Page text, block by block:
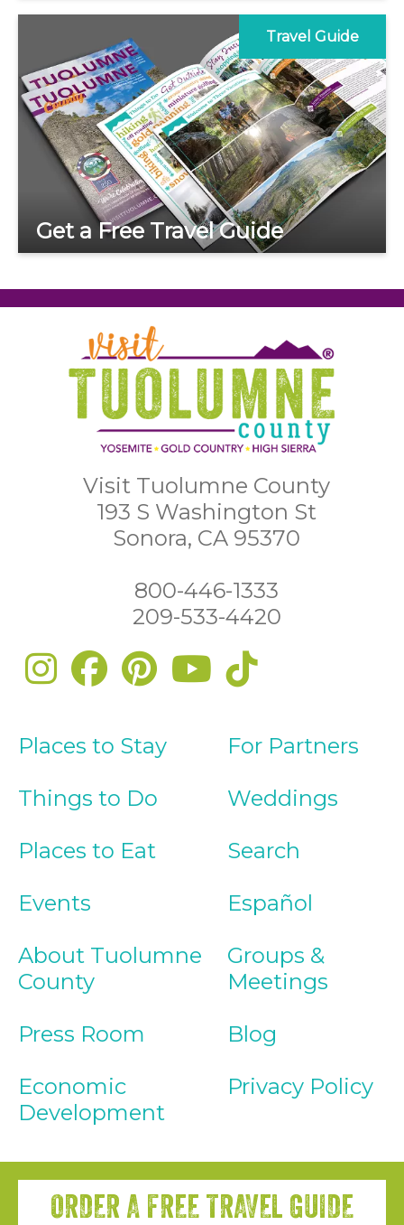
Get a Free Travel Guide
Travel Guide
Visit Tuolumne County
193 S Washington St
Sonora, CA 95370
800-446-1333
209-533-4420
Places to Stay
Things to Do
Places to Eat
Events
About Tuolumne
County
Press Room
Economic
Development
For Partners
Weddings
Search
Español
Groups &
Meetings
Blog
Privacy Policy
ORDER A FREE TRAVEL GUIDE